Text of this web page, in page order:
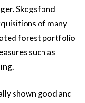
Skogsfond
of many
forest portfolio
such as
shown good and